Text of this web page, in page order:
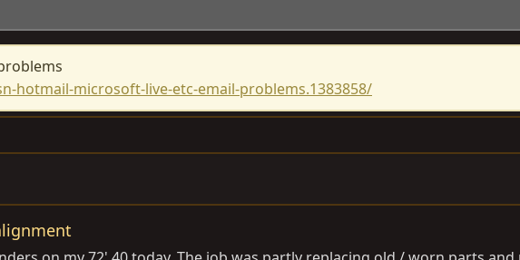
hotmail-microsoft-live-etc-email-problems.1383858/